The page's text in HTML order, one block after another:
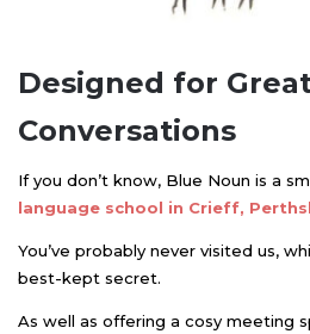
Designed for
Conversations
If you don’t know, Blue Noun is a
language school in Crieff,
You’ve probably never visited us,
best-kept secret.
As well as offering a cosy meeting